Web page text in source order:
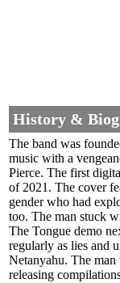
History &
The band was
music with a
Pierce. The first
of 2021. The cover
gender who had
too. The man stuck
The Tongue demo
regularly as lies and
Netanyahu. The man
releasing